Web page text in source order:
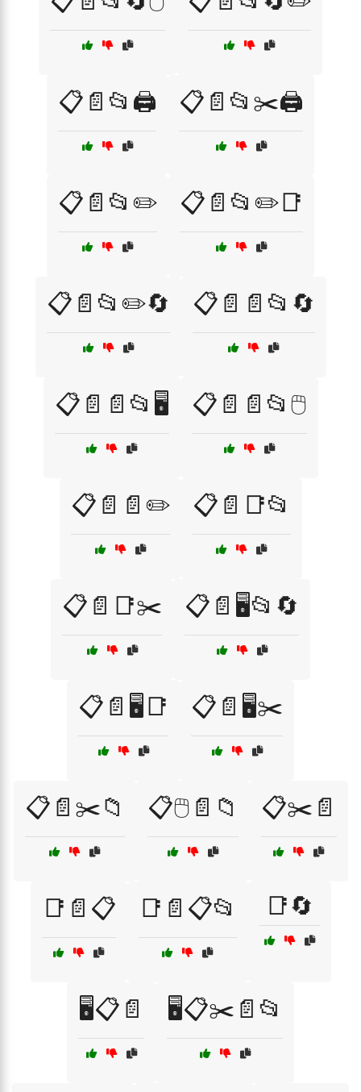
📋📄📂🖨️ 📋📄📂✂️🖨️
📋📄📂✏️ 📋📄📂✏️📑
📋📄📂✏️🔄 📋📄📄📂🔄
📋📄📄📂🖥️ 📋📄📄📂🖱️
📋📄📄✏️ 📋📄📑📂
📋📄📑✂️ 📋📄🖥️📂🔄
📋📄🖥️📑 📋📄🖥️✂️
📋📄✂️📁 📋🖱️📄📁 📋✂️📄
📑📄📋 📑📄📋📂 📑🔄
🖥️📋📄 🖥️📋✂️📄📂